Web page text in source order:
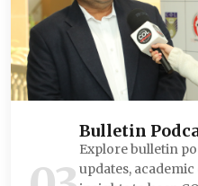
Bulletin
Explore bulletin
updates,